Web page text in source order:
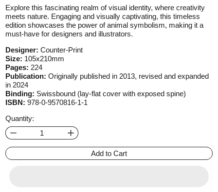
Explore this fascinating realm of visual identity, where creativity
meets nature. Engaging and visually captivating, this timeless
edition showcases the power of animal symbolism, making it a
must-have for designers and illustrators.
Designer: Counter-Print
Size: 105x210mm
Pages: 224
Publication: Originally published in 2013, revised and expanded
in 2024
Binding: Swissbound (lay-flat cover with exposed spine)
ISBN:978-0-9570816-1-1
Quantity:
Add to Cart